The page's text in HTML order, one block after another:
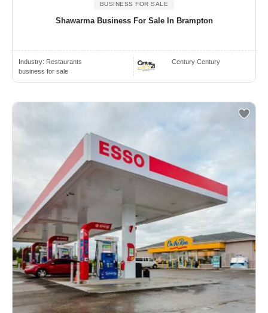
BUSINESS FOR SALE
Shawarma Business For Sale In Brampton
Industry: Restaurants
business for sale
Century Century